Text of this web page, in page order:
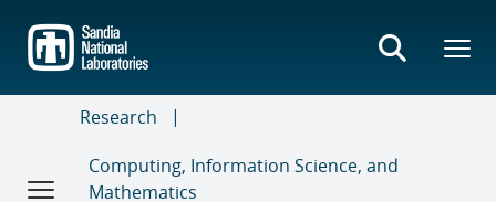
main
content
Research
Computing, Information Science, and
Mathematics